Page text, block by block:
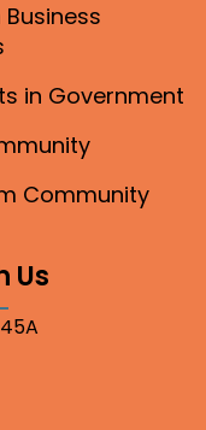
in Government
Community
Us